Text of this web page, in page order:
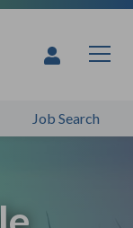
Job Search